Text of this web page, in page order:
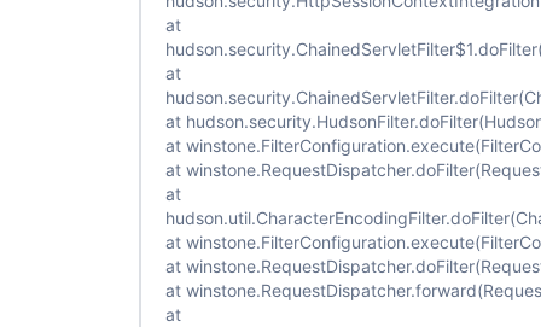
at
at
at
at
at
at
at
at
at
at